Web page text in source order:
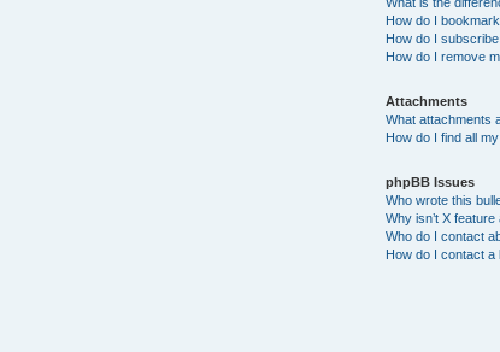
How do I
How do I
How do I remove
Attachments
What attachments
How do I find all
phpBB Issues
Who wrote this
Why isn’t X feature
Who do I contact
How do I contact a